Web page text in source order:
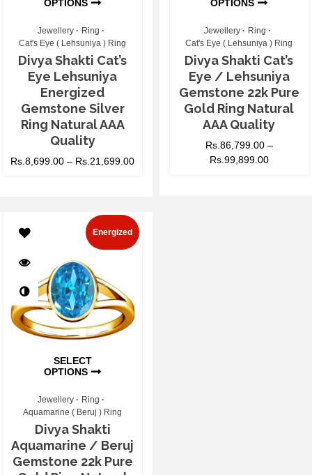
OPTIONS
Jewellery
Ring
Cat's Eye ( Lehsuniya ) Ring
Divya Shakti Cat’s
Eye Lehsuniya
Energized
Gemstone Silver
Ring Natural AAA
Quality
Rs.8,699.00 – Rs.21,699.00
OPTIONS
Jewellery
Ring
Cat's Eye ( Lehsuniya ) Ring
Divya Shakti Cat’s
Eye / Lehsuniya
Gemstone 22k Pure
Gold Ring Natural
AAA Quality
Rs.86,799.00–
Rs.99,899.00
SELECT
OPTIONS
Energized
Jewellery
Ring
Aquamarine ( Beruj ) Ring
Divya Shakti
Aquamarine / Beruj
Gemstone 22k Pure